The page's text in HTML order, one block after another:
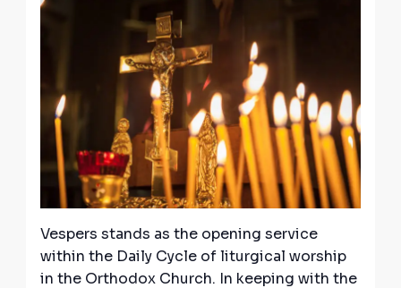
Vespers stands as the opening service
within the Daily Cycle of liturgical worship
in the Orthodox Church. In keeping with the